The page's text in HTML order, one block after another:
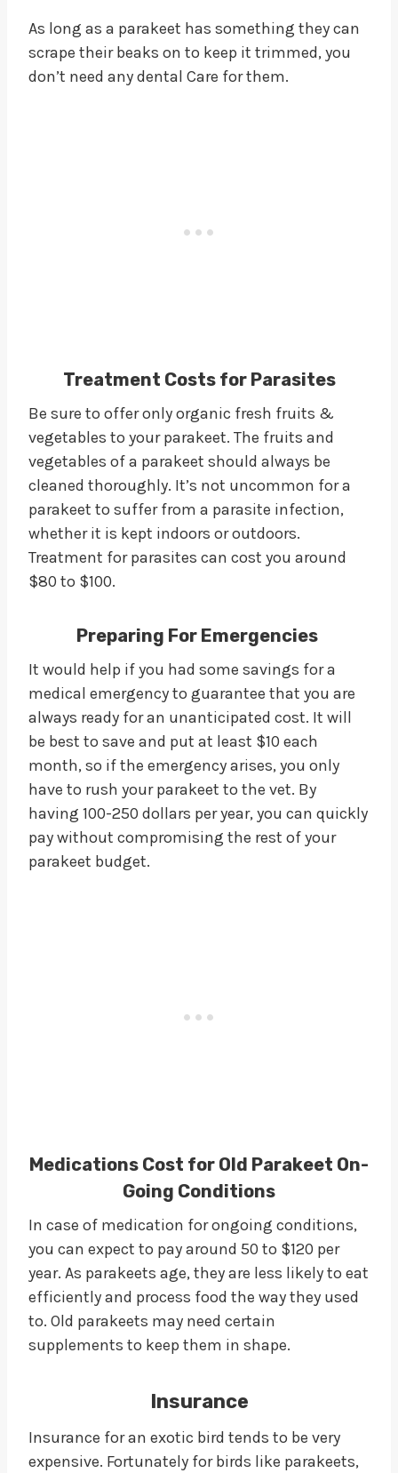
As long as a parakeet has something they can
scrape their beaks on to keep it trimmed, you
don’t need any dental Care for them.
Treatment Costs for Parasites
Be sure to offer only organic fresh fruits &
vegetables to your parakeet. The fruits and
vegetables of a parakeet should always be
cleaned thoroughly. It’s not uncommon for a
parakeet to suffer from a parasite infection,
whether it is kept indoors or outdoors.
Treatment for parasites can cost you around
$80 to $100.
Preparing For Emergencies
It would help if you had some savings for a
medical emergency to guarantee that you are
always ready for an unanticipated cost. It will
be best to save and put at least $10 each
month, so if the emergency arises, you only
have to rush your parakeet to the vet. By
having 100-250 dollars per year, you can quickly
pay without compromising the rest of your
parakeet budget.
Medications Cost for Old Parakeet On-
Going Conditions
In case of medication for ongoing conditions,
you can expect to pay around 50 to $120 per
year. As parakeets age, they are less likely to eat
efficiently and process food the way they used
to. Old parakeets may need certain
supplements to keep them in shape.
Insurance
Insurance for an exotic bird tends to be very
expensive. Fortunately for birds like parakeets,